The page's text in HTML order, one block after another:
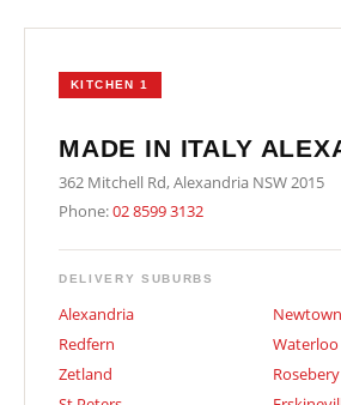
KITCHEN 1
MADE IN ITALY
362 Mitchell Rd, Alexandria NSW 2015
Phone:02 8599 3132
DELIVERY SUBURBS
Alexandria
Newtown
Redfern
Waterloo
Zetland
Rosebery